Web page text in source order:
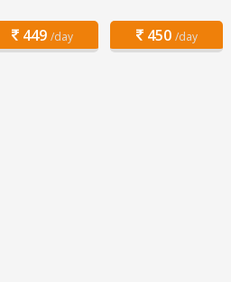
449 /day 450 /day